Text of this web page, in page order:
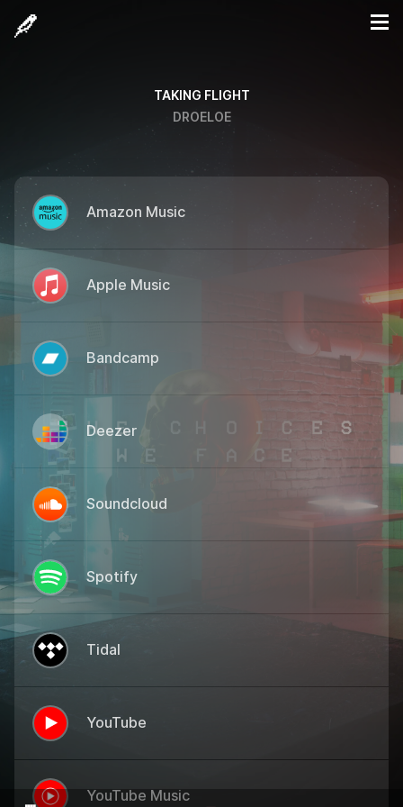
TAKING FLIGHT
DROELOE
Amazon Music
Apple Music
Bandcamp
Deezer
Soundcloud
Spotify
Tidal
YouTube
YouTube Music